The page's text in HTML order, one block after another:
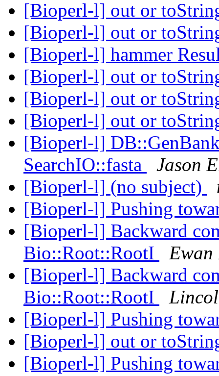
[Bioperl-l] out or
[Bioperl-l] out or
[Bioperl-l] hammer
[Bioperl-l] out or
[Bioperl-l] out or
[Bioperl-l] out or
[Bioperl-l]
SearchIO::fasta
Jason
[Bioperl-l] (no subject)
[Bioperl-l] Pushing
[Bioperl-l] Backward
Bio::Root::RootI
Ewan
[Bioperl-l] Backward
Bio::Root::RootI
[Bioperl-l] Pushing
[Bioperl-l] out or
[Bioperl-l] Pushing